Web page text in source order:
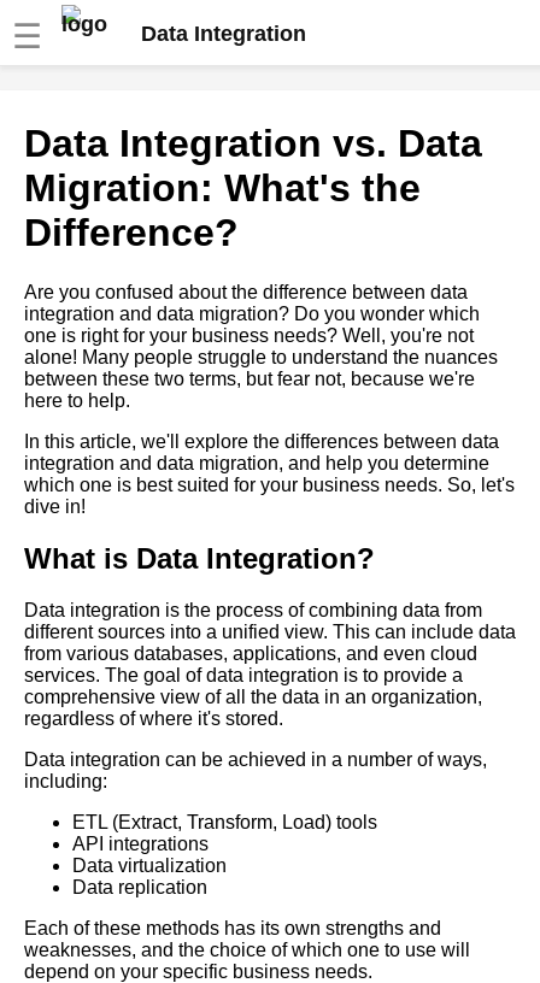
☰ Data Integration
Digital Transformation
How to Choose the Right Data
Integration Tool for Your
Business
Top 5 Data Integration
Methods for Data Quality
Management
Approaches for Data Migration
Top 10 Data Integration Tools
successful data integration
projects
Data Integration for
Ecommerce Challenges and
Solutions
Top 10 Data Integration
Solutions for Data Governance
Top 10 Data Integration
Platforms for Enterprise Data
Warehousing
Data Integration vs. Data
Migration: What's the
Difference?
Are you confused about the difference between data
integration and data migration? Do you wonder which
one is right for your business needs? Well, you're not
alone! Many people struggle to understand the nuances
between these two terms, but fear not, because we're
here to help.
In this article, we'll explore the differences between data
integration and data migration, and help you determine
which one is best suited for your business needs. So, let's
dive in!
What is Data Integration?
Data integration is the process of combining data from
different sources into a unified view. This can include data
from various databases, applications, and even cloud
services. The goal of data integration is to provide a
comprehensive view of all the data in an organization,
regardless of where it's stored.
Data integration can be achieved in a number of ways,
including:
ETL (Extract, Transform, Load) tools
API integrations
Data virtualization
Data replication
Each of these methods has its own strengths and
weaknesses, and the choice of which one to use will
depend on your specific business needs.